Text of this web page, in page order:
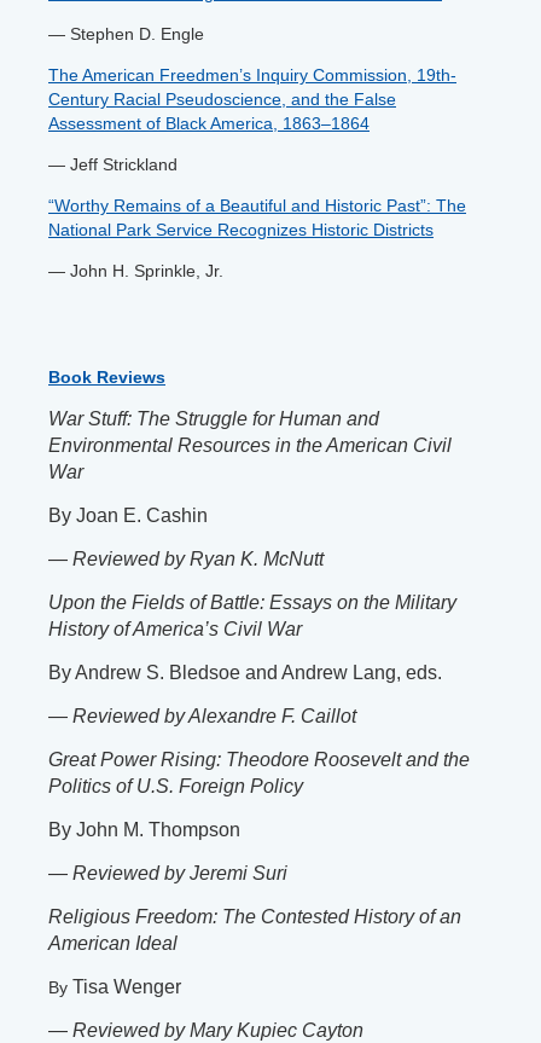
— Stephen D. Engle
The American Freedmen’s Inquiry Commission, 19th-
Century Racial Pseudoscience, and the False
Assessment of Black America, 1863–1864
— Jeff Strickland
“Worthy Remains of a Beautiful and Historic Past”: The
National Park Service Recognizes Historic Districts
— John H. Sprinkle, Jr.
Book Reviews
War Stuff: The Struggle for Human and
Environmental Resources in the American Civil
War
By Joan E. Cashin
— Reviewed by Ryan K. McNutt
Upon the Fields of Battle: Essays on the Military
History of America’s Civil War
By Andrew S. Bledsoe and Andrew Lang, eds.
— Reviewed by Alexandre F. Caillot
Great Power Rising: Theodore Roosevelt and the
Politics of U.S. Foreign Policy
By John M. Thompson
— Reviewed by Jeremi Suri
Religious Freedom: The Contested History of an
American Ideal
By Tisa Wenger
— Reviewed by Mary Kupiec Cayton